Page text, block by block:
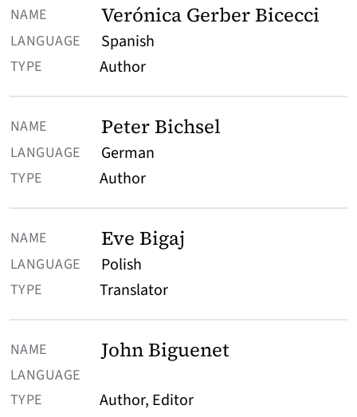
Verónica Gerber Bicecci
Spanish
Author
Peter Bichsel
German
Author
Eve Bigaj
Polish
Translator
John Biguenet
Author, Editor